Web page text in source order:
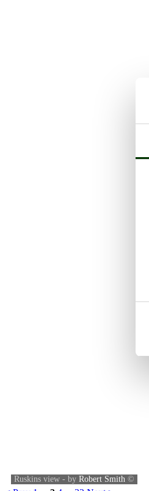
Ruskins view - by Robert Smith ©